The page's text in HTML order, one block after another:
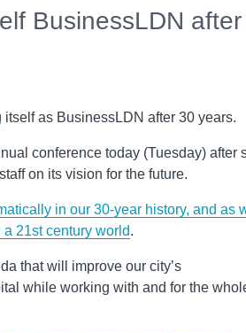
BusinessLDN after
as BusinessLDN after 30 years.
conference today (Tuesday) after
on its vision for the future.
in our 30-year history, and as
21st century world.
that will improve our city’s
while working with and for the